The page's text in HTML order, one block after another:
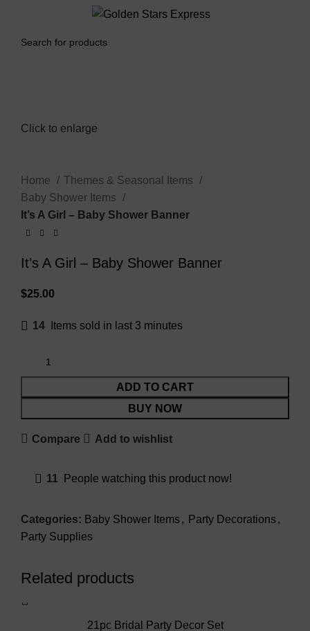
Click to enlarge
Home
Themes & Seasonal Items
Baby Shower Items
It’s A Girl – Baby Shower Banner
It’s A Girl – Baby Shower Banner
$25.00
14 Items sold in last 3 minutes
ADD TO CART
BUY NOW
Compare Add to wishlist
11 People watching this product now!
Categories: Baby Shower Items, Party Decorations,
Party Supplies
Related products
21pc Bridal Party Decor Set